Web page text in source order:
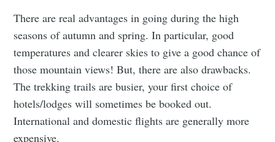
There are real advantages in going during the high
seasons of autumn and spring. In particular, good
temperatures and clearer skies to give a good chance of
those mountain views! But, there are also drawbacks.
The trekking trails are busier, your first choice of
hotels/lodges will sometimes be booked out.
International and domestic flights are generally more
expensive.